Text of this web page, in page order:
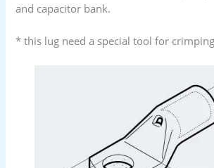
and capacitor bank.
* this lug need a special tool for